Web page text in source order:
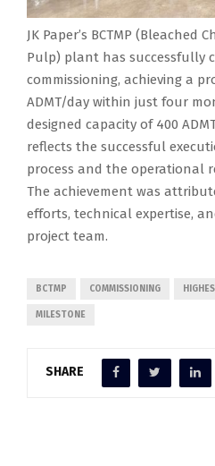
JK Paper’s BCTMP (Bleached
Pulp) plant has successfully
commissioning, achieving a
ADMT/day within just four
designed capacity of 400
reflects the successful
process and the operational
The achievement was
efforts, technical expertise,
project team.
BCTMP COMMISSIONING
MILESTONE
SHARE